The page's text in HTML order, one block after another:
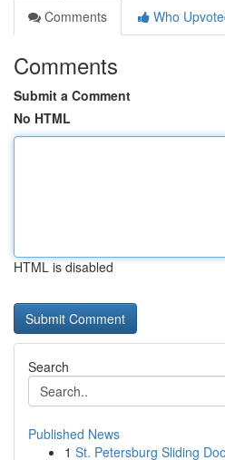
Comments
Who
Comments
Submit a Comment
No HTML
HTML is disabled
Search
Published News
1 St. Petersburg Sliding